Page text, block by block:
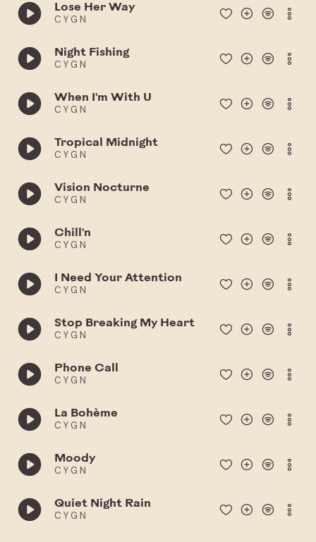
Lose Her Way
C Y G N
Night Fishing
C Y G N
When I'm With U
C Y G N
Tropical Midnight
C Y G N
Vision Nocturne
C Y G N
Chill'n
C Y G N
I Need Your Attention
C Y G N
Stop Breaking My Heart
C Y G N
Phone Call
C Y G N
La Bohème
C Y G N
Moody
C Y G N
Quiet Night Rain
C Y G N